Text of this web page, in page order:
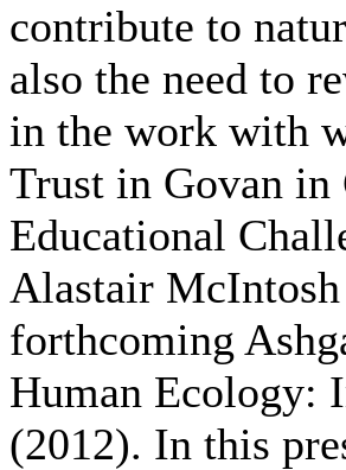
contribute to
also the need to
in the work with
Trust in Govan in
Educational
Alastair
forthcoming
Human Ecology:
(2012). In this